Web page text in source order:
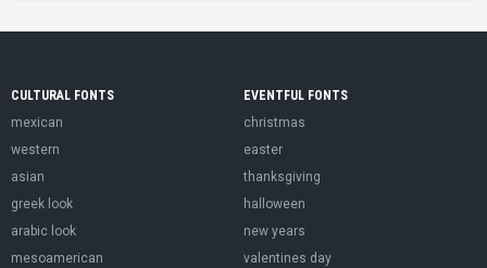
CULTURAL FONTS
mexican
western
asian
greek look
arabic look
mesoamerican
EVENTFUL FONTS
christmas
easter
thanksgiving
halloween
new years
valentines day